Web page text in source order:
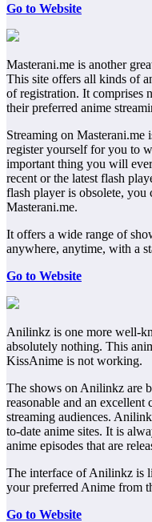
Go to Website
Masterani.me is another
This site offers all kinds of
of registration. It comprises
their preferred anime
Streaming on Masterani.me
register yourself for you to
important thing you will
recent or the latest flash
flash player is obsolete, you
Masterani.me.
It offers a wide range of
anywhere, anytime, with a
Go to Website
Anilinkz is one more well-
absolutely nothing. This
KissAnime is not working.
The shows on Anilinkz are
reasonable and an
streaming audiences.
to-date anime sites. It is
anime episodes that are
The interface of Anilinkz is
your preferred Anime from
Go to Website